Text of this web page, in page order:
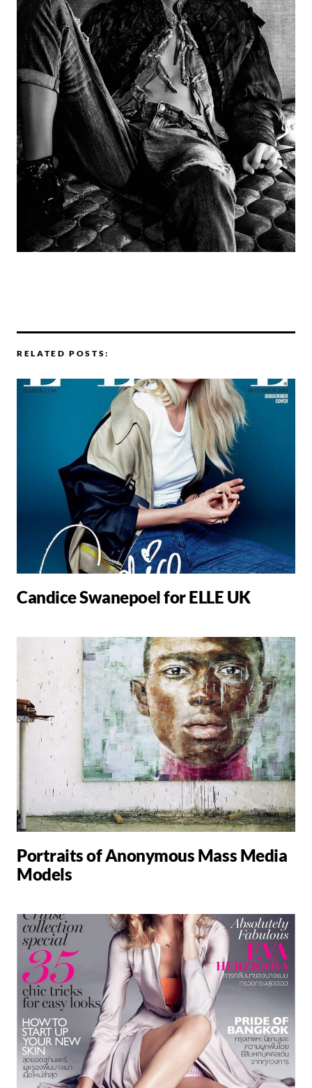
RELATED POSTS:
Candice Swanepoel for ELLE UK
Portraits of Anonymous Mass Media
Models